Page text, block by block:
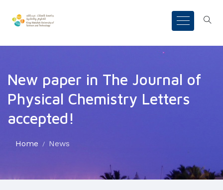
New paper in The Journal of
Physical Chemistry Letters
accepted!
Home News